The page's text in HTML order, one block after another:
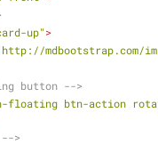
up">
mdbootstrap.com/
button -->
floating btn-action
>